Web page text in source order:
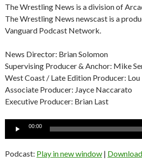
The Wrestling News is a division of
The Wrestling News newscast is a
Vanguard Podcast Network.
News Director: Brian Solomon
Supervising Producer & Anchor: Mike
West Coast / Late Edition Producer:
Associate Producer: Jayce Naccarato
Executive Producer: Brian Last
Audio
00:00
Podcast: Play in new window | Download